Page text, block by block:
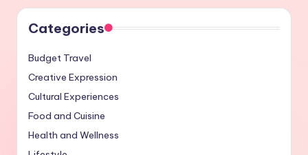
Categories
Budget Travel
Creative Expression
Cultural Experiences
Food and Cuisine
Health and Wellness